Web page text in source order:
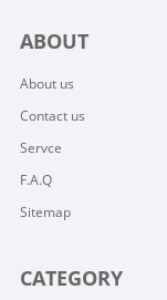
ABOUT
About us
Contact us
Servce
F.A.Q
Sitemap
CATEGORY